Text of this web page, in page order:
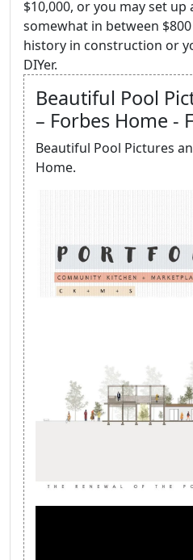
$10,000, or you may set up
somewhat in between
history in construction or
DIYer.
Beautiful Pool
– Forbes Home -
Beautiful Pool Pictures
Home.